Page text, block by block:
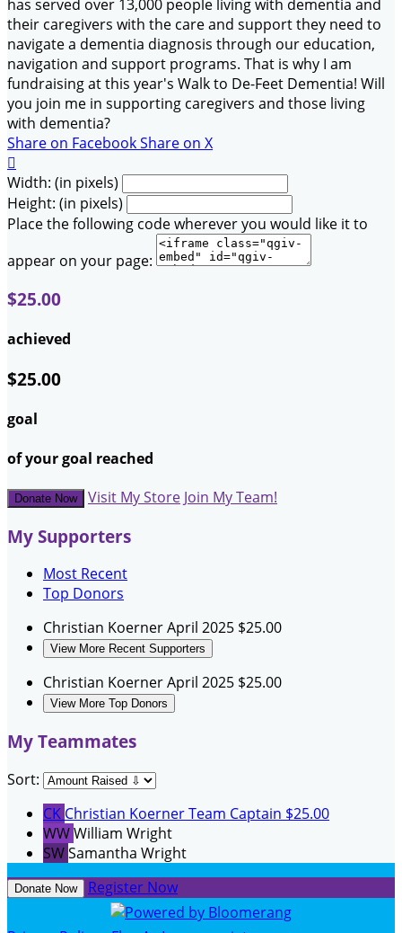
has served over 13,000 people living with dementia and
their caregivers with the care and support they need to
navigate a dementia diagnosis through our education,
navigation and support programs. That is why I am
fundraising at this year's Walk to De-Feet Dementia! Will
you join me in supporting caregivers and those living
with dementia?
Share on FacebookShare on X

Width: (in pixels)
Height: (in pixels)
Place the following code wherever you would like it to
appear on your page:
$25.00
achieved
$25.00
goal
of your goal reached
Donate Now Visit My Store Join My Team!
My Supporters
Most Recent
Top Donors
Christian KoernerApril 2025 $25.00
View More Recent Supporters
Christian KoernerApril 2025 $25.00
View More Top Donors
My Teammates
Sort:
CK Christian KoernerTeam Captain $25.00
WWWilliam Wright
SWSamantha Wright
Donate Now Register Now